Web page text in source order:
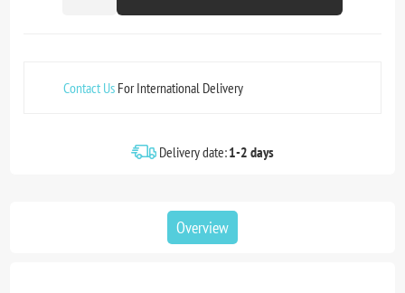
Contact Us For International Delivery
Delivery date:1-2 days
Overview